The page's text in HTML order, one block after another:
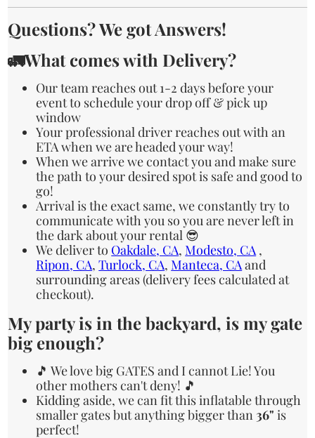
Questions? We got Answers!
🚛What comes with Delivery?
Our team reaches out 1-2 days before your
event to schedule your drop off & pick up
window
Your professional driver reaches out with an
ETA when we are headed your way!
When we arrive we contact you and make sure
the path to your desired spot is safe and good to
go!
Arrival is the exact same, we constantly try to
communicate with you so you are never left in
the dark about your rental 😎
We deliver to Oakdale, CA, Modesto, CA,
Ripon, CA,Turlock, CA, Manteca, CAand
surrounding areas (delivery fees calculated at
checkout).
My party is in the backyard, is my gate
big enough?
🎵 We love big GATES and I cannot Lie! You
other mothers can't deny! 🎵
Kidding aside, we can fit this inflatable through
smaller gates but anything bigger than 36" is
perfect!